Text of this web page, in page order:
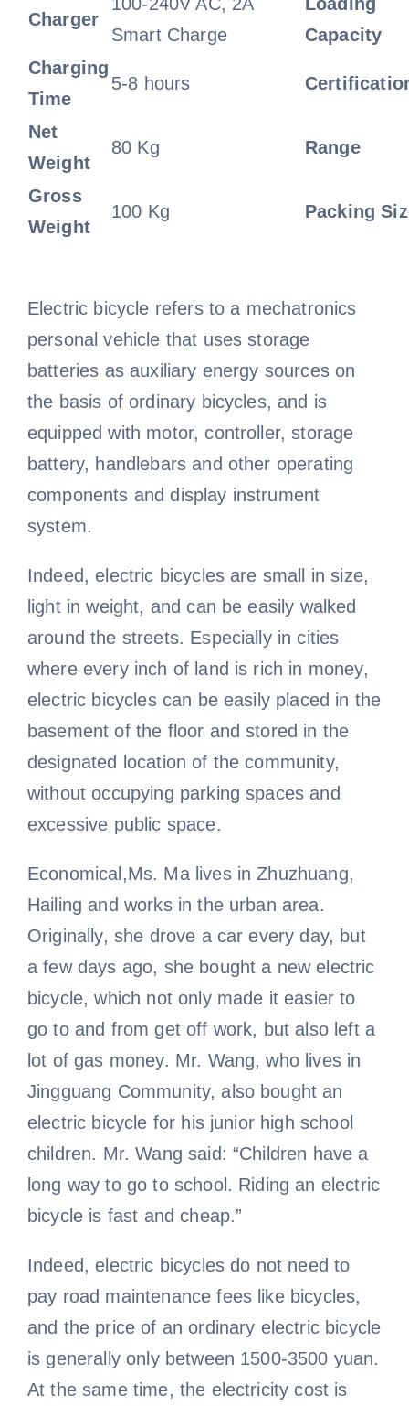
Charger
Smart Charge
Capacity
Charging
Time
5-8 hours
Net
Weight
80 Kg Range
Gross
Weight
100 Kg Packing
Electric bicycle refers to a mechatronics
personal vehicle that uses storage
batteries as auxiliary energy sources on
the basis of ordinary bicycles, and is
equipped with motor, controller, storage
battery, handlebars and other operating
components and display instrument
system.
Indeed, electric bicycles are small in size,
light in weight, and can be easily walked
around the streets. Especially in cities
where every inch of land is rich in money,
electric bicycles can be easily placed in the
basement of the floor and stored in the
designated location of the community,
without occupying parking spaces and
excessive public space.
Economical,Ms. Ma lives in Zhuzhuang,
Hailing and works in the urban area.
Originally, she drove a car every day, but
a few days ago, she bought a new electric
bicycle, which not only made it easier to
go to and from get off work, but also left a
lot of gas money. Mr. Wang, who lives in
Jingguang Community, also bought an
electric bicycle for his junior high school
children. Mr. Wang said: “Children have a
long way to go to school. Riding an electric
bicycle is fast and cheap.”
Indeed, electric bicycles do not need to
pay road maintenance fees like bicycles,
and the price of an ordinary electric bicycle
is generally only between 1500-3500 yuan.
At the same time, the electricity cost is